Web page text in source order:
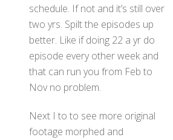
schedule. If not and it’s still over
two yrs. Spilt the episodes up
better. Like if doing 22 a yr do
episode every other week and
that can run you from Feb to
Nov no problem.
Next I to to see more original
footage morphed and